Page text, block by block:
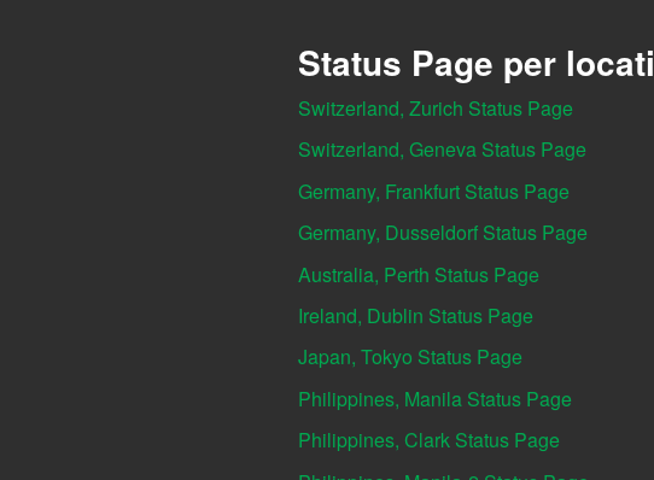
Status Page per
Switzerland, Zurich Status Page
Switzerland, Geneva Status Page
Germany, Frankfurt Status Page
Germany, Dusseldorf Status Page
Australia, Perth Status Page
Ireland, Dublin Status Page
Japan, Tokyo Status Page
Philippines, Manila Status Page
Philippines, Clark Status Page